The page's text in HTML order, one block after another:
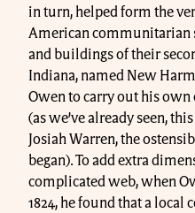
in turn, helped form the
American communitarian
and buildings of their
Indiana, named New
Owen to carry out his
(as we’ve already seen,
Josiah Warren, the
began). To add extra
complicated web, when
1824, he found that a local